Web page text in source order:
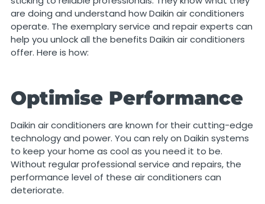
are doing and understand how Daikin air conditioners
operate. The exemplary service and repair experts can
help you unlock all the benefits Daikin air conditioners
offer. Here is how:
Optimise Performance
Daikin air conditioners are known for their cutting-edge
technology and power. You can rely on Daikin systems
to keep your home as cool as you need it to be.
Without regular professional service and repairs, the
performance level of these air conditioners can
deteriorate.